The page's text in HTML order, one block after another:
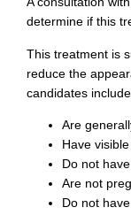
determine if this
This treatment is
reduce the
candidates
Are
Have
Do not
Are not
Do not